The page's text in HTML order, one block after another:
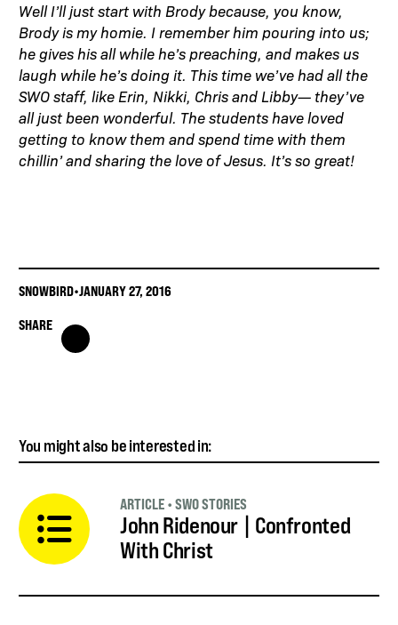
Well I’ll just start with Brody because, you know,
Brody is my homie. I remember him pouring into us;
he gives his all while he’s preaching, and makes us
laugh while he’s doing it. This time we’ve had all the
SWO staff, like Erin, Nikki, Chris and Libby— they’ve
all just been wonderful. The students have loved
getting to know them and spend time with them
chillin’ and sharing the love of Jesus. It’s so great!
SNOWBIRD•JANUARY 27, 2016
SHARE
You might also be interested in:
John Ridenour | Confronted
With Christ
ARTICLE • SWO STORIES